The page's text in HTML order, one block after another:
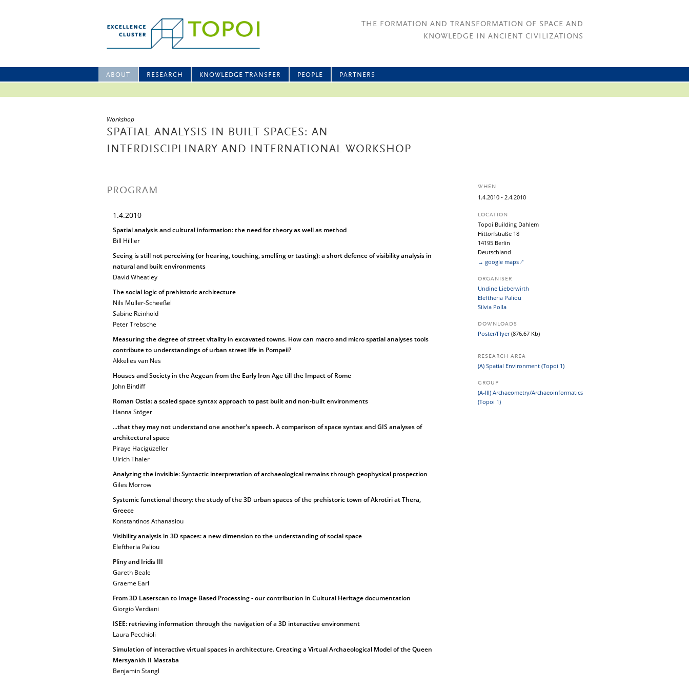
THE FORMATION AND TRANSFORMATION OF SPACE AND
KNOWLEDGE IN ANCIENT CIVILIZATIONS
ABOUT RESEARCH KNOWLEDGE TRANSFER PEOPLE PARTNERS
Workshop
SPATIAL ANALYSIS IN BUILT SPACES: AN
INTERDISCIPLINARY AND INTERNATIONAL WORKSHOP
PROGRAM
1.4.2010
Spatial analysis and cultural information: the need for theory as well as method
Bill Hillier
Seeing is still not perceiving (or hearing, touching, smelling or tasting): a short defence of visibility analysis in
natural and built environments
David Wheatley
The social logic of prehistoric architecture
Nils Müller-Scheeßel
Sabine Reinhold
Peter Trebsche
Measuring the degree of street vitality in excavated towns. How can macro and micro spatial analyses tools
contribute to understandings of urban street life in Pompeii?
Akkelies van Nes
Houses and Society in the Aegean from the Early Iron Age till the Impact of Rome
John Bintliff
Roman Ostia: a scaled space syntax approach to past built and non-built environments
Hanna Stöger
...that they may not understand one another's speech. A comparison of space syntax and GIS analyses of
architectural space
Piraye Hacigüzeller
Ulrich Thaler
Analyzing the invisible: Syntactic interpretation of archaeological remains through geophysical prospection
Giles Morrow
Systemic functional theory: the study of the 3D urban spaces of the prehistoric town of Akrotiri at Thera,
Greece
Konstantinos Athanasiou
Visibility analysis in 3D spaces: a new dimension to the understanding of social space
Eleftheria Paliou
Pliny and Iridis III
Gareth Beale
Graeme Earl
From 3D Laserscan to Image Based Processing - our contribution in Cultural Heritage documentation
Giorgio Verdiani
ISEE: retrieving information through the navigation of a 3D interactive environment
Laura Pecchioli
Simulation of interactive virtual spaces in architecture. Creating a Virtual Archaeological Model of the Queen
Mersyankh II Mastaba
Benjamin Stangl
WHEN
1.4.2010 - 2.4.2010
LOCATION
Topoi Building Dahlem
Hittorfstraße 18
14195 Berlin
Deutschland
→ google maps
ORGANISER
Undine Lieberwirth
Eleftheria Paliou
Silvia Polla
DOWNLOADS
Poster/Flyer(876.67 Kb)
RESEARCH AREA
(A) Spatial Environment (Topoi 1)
GROUP
(A-III) Archaeometry/Archaeoinformatics
(Topoi 1)